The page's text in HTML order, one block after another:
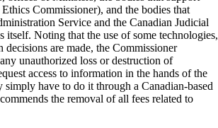
Commissioner), and the bodies that
Service and the Canadian Judicial
itself. Noting that the use of some technologies,
are made, the Commissioner
unauthorized loss or destruction of
access to information in the hands of the
simply have to do it through a Canadian-based
the removal of all fees related to